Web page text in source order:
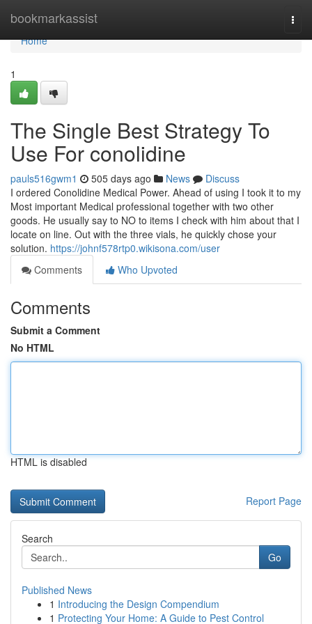
bookmarkassist
Home
Home
1
The Single Best Strategy To
Use For conolidine
pauls516gwm1 505 days ago News
Discuss
I ordered Conolidine Medical Power. Ahead of using I took it to my
Most important Medical professional together with two other
goods. He usually say to NO to items I check with him about that I
locate on line. Out with the three vials, he quickly chose your
solution. https://johnf578rtp0.wikisona.com/user
Comments
Who Upvoted
Comments
Submit a Comment
No HTML
HTML is disabled
Report Page
Search
Go
Published News
1 Introducing the Design Compendium
1 Protecting Your Home: A Guide to Pest Control